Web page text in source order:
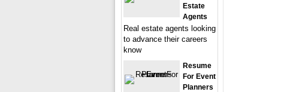
Estate
Agents
Real estate agents looking
to advance their careers
know
Resume
For Event
Planners